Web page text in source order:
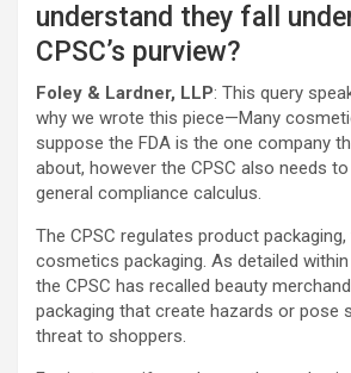
understand they fall
CPSC’s purview?
Foley & Lardner, LLP: This query
why we wrote this piece—Many
suppose the FDA is the one company
about, however the CPSC also needs
general compliance calculus.
The CPSC regulates product
cosmetics packaging. As detailed
the CPSC has recalled beauty
packaging that create hazards or pose
threat to shoppers.